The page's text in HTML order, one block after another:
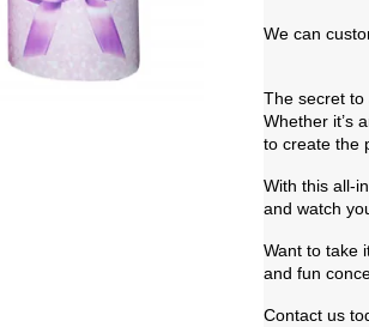
We can
The secret to
Whether it’s
to create the
With this all-
and watch
Want to take
and fun
Contact us